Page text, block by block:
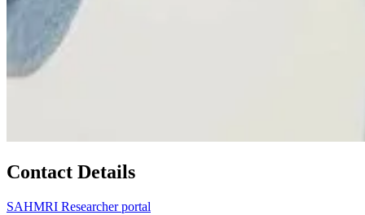
Contact Details
SAHMRI Researcher portal